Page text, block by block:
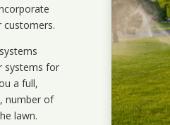
customers.
systems for
a full,
number of
lawn.